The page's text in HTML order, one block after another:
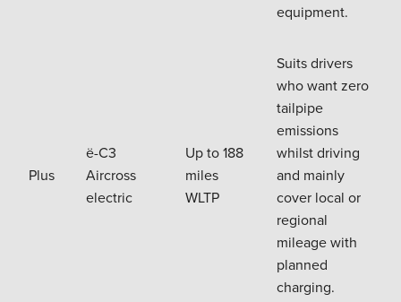
equipment.
Plus
ë-C3
Aircross
electric
Up to 188
miles
WLTP
Suits drivers
who want zero
tailpipe
emissions
whilst driving
and mainly
cover local or
regional
mileage with
planned
charging.